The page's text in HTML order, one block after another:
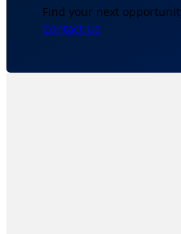
Find your next
Contact Us